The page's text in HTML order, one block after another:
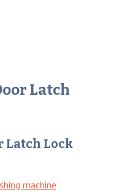
Latch
Latch Lock
machine